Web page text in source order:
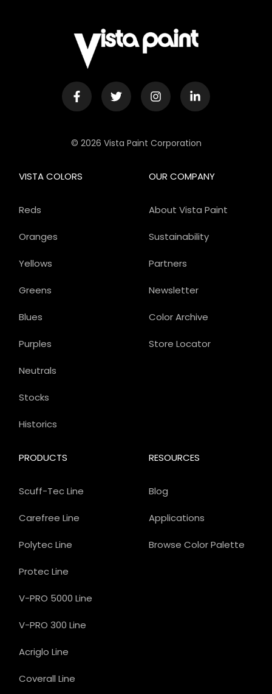
© 2026 Vista Paint Corporation
OUR COMPANY
About Vista Paint
Sustainability
Partners
Newsletter
Color Archive
Store Locator
PRODUCTS
Scuff-Tec Line
Carefree Line
Polytec Line
Protec Line
V-PRO 5000 Line
V-PRO 300 Line
Acriglo Line
Coverall Line
VISTA COLORS
Reds
Oranges
Yellows
Greens
Blues
Purples
Neutrals
Stocks
Historics
RESOURCES
Blog
Applications
Browse Color Palette